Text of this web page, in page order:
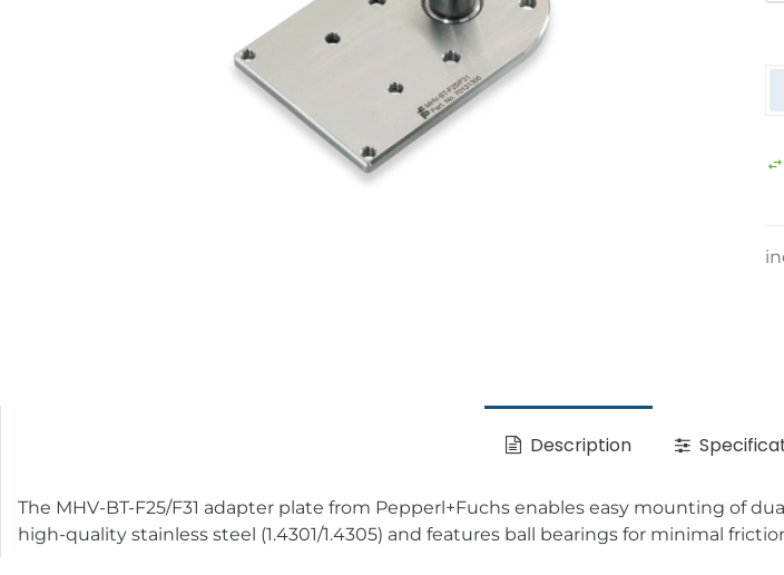
Description
The MHV-BT-F25/F31 adapter plate from Pepperl+Fuchs enables easy mounting of
high-quality stainless steel (1.4301/1.4305) and features ball bearings for minimal